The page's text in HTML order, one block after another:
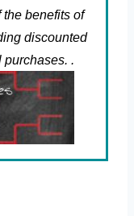
benefits of
discounted
purchases. .